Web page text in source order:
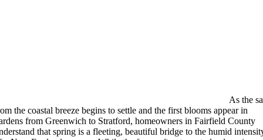
As the
the coastal breeze begins to settle and the first blooms appear in
from Greenwich to Stratford, homeowners in Fairfield County
that spring is a fleeting, beautiful bridge to the humid